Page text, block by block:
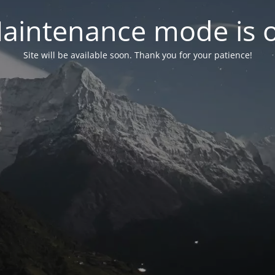
mode is
Site will be available soon. Thank you for your patience!